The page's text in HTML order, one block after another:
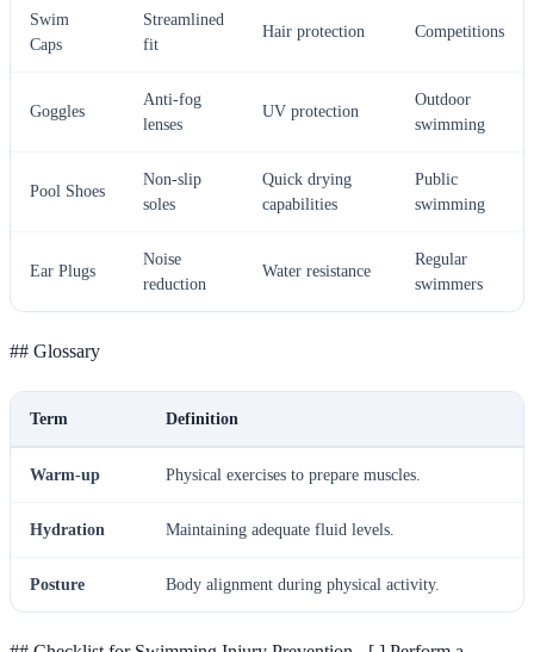
Swim
Caps
Streamlined
fit
Hair protection Competitions
Goggles
Anti-fog
lenses
UV protection
Outdoor
swimming
Pool Shoes
Non-slip
soles
Quick drying
capabilities
Public
swimming
Ear Plugs
Noise
reduction
Water resistance
Regular
swimmers
## Glossary
Term Definition
Warm-up Physical exercises to prepare muscles.
Hydration Maintaining adequate fluid levels.
Posture Body alignment during physical activity.